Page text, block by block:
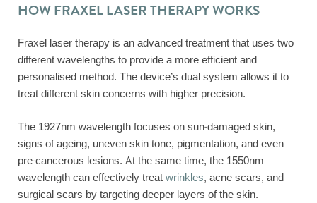
HOW FRAXEL LASER THERAPY WORKS
Fraxel laser therapy is an advanced treatment that uses two
different wavelengths to provide a more efficient and
personalised method. The device’s dual system allows it to
treat different skin concerns with higher precision.
The 1927nm wavelength focuses on sun-damaged skin,
signs of ageing, uneven skin tone, pigmentation, and even
pre-cancerous lesions. At the same time, the 1550nm
wavelength can effectively treatwrinkles, acne scars, and
surgical scars by targeting deeper layers of the skin.